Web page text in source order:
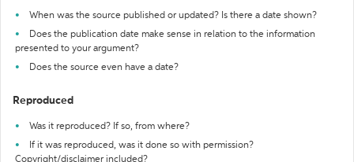
When was the source published or updated? Is there a date shown?
Does the publication date make sense in relation to the information
presented to your argument?
Does the source even have a date?
Reproduced
Was it reproduced? If so, from where?
If it was reproduced, was it done so with permission?
Copyright/disclaimer included?